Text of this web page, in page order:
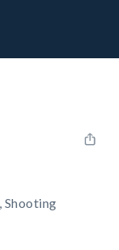
Shooting